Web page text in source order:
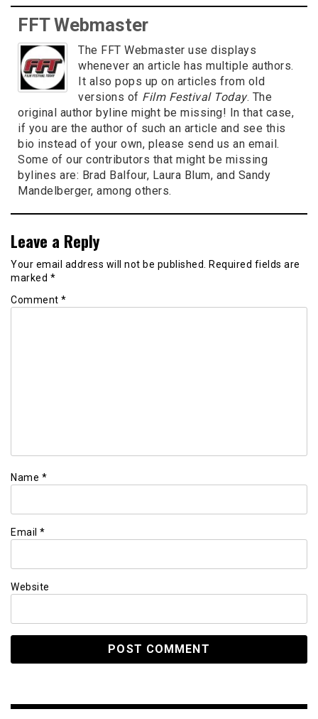
FFT Webmaster
The FFT Webmaster use displays
whenever an article has multiple authors.
It also pops up on articles from old
versions of Film Festival Today. The
original author byline might be missing! In that case,
if you are the author of such an article and see this
bio instead of your own, please send us an email.
Some of our contributors that might be missing
bylines are: Brad Balfour, Laura Blum, and Sandy
Mandelberger, among others.
Leave a Reply
Your email address will not be published. Required fields are
marked *
Comment *
Name *
Email *
Website